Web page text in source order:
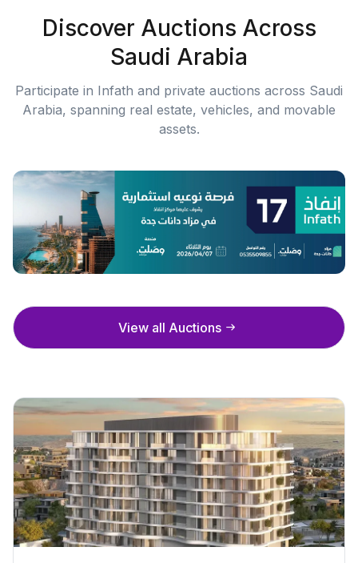
Discover Auctions Across
Saudi Arabia
Participate in Infath and private auctions across Saudi
Arabia, spanning real estate, vehicles, and movable
assets.
View all Auctions